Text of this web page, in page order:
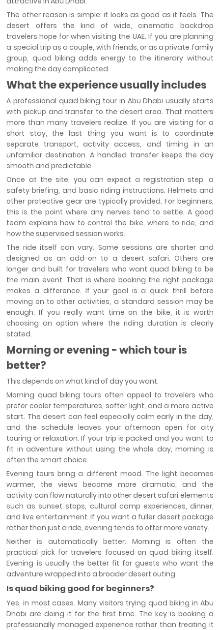
The other reason is simple: it looks as good as it feels. The
desert offers the kind of wide, cinematic backdrop
travelers hope for when visiting the UAE. If you are planning
a special trip as a couple, with friends, or as a private family
group, quad biking adds energy to the itinerary without
making the day complicated.
What the experience usually includes
A professional quad biking tour in Abu Dhabi usually starts
with pickup and transfer to the desert area. That matters
more than many travelers realize. If you are visiting for a
short stay, the last thing you want is to coordinate
separate transport, activity access, and timing in an
unfamiliar destination. A handled transfer keeps the day
smooth and predictable.
Once at the site, you can expect a registration step, a
safety briefing, and basic riding instructions. Helmets and
other protective gear are typically provided. For beginners,
this is the point where any nerves tend to settle. A good
team explains how to control the bike, where to ride, and
how the supervised session works.
The ride itself can vary. Some sessions are shorter and
designed as an add-on to a desert safari. Others are
longer and built for travelers who want quad biking to be
the main event. That is where booking the right package
makes a difference. If your goal is a quick thrill before
moving on to other activities, a standard session may be
enough. If you really want time on the bike, it is worth
choosing an option where the riding duration is clearly
stated.
Morning or evening - which tour is
better?
This depends on what kind of day you want.
Morning quad biking tours often appeal to travelers who
prefer cooler temperatures, softer light, and a more active
start. The desert can feel especially calm early in the day,
and the schedule leaves your afternoon open for city
touring or relaxation. If your trip is packed and you want to
fit in adventure without using the whole day, morning is
often the smart choice.
Evening tours bring a different mood. The light becomes
warmer, the views become more dramatic, and the
activity can flow naturally into other desert safari elements
such as sunset stops, cultural camp experiences, dinner,
and live entertainment. If you want a fuller desert package
rather than just a ride, evening tends to offer more variety.
Neither is automatically better. Morning is often the
practical pick for travelers focused on quad biking itself.
Evening is usually the better fit for guests who want the
adventure wrapped into a broader desert outing.
Is quad biking good for beginners?
Yes, in most cases. Many visitors trying quad biking in Abu
Dhabi are doing it for the first time. The key is booking a
professionally managed experience rather than treating it